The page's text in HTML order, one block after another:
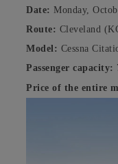
Date: Monday,
Route: Cleveland
Model: Cessna
Passenger capacity:
Price of the entire